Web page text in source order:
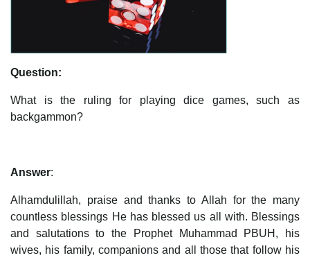
Question:
What is the ruling for playing dice games, such as
backgammon?
Answer:
Alhamdulillah, praise and thanks to Allah for the many
countless blessings He has blessed us all with. Blessings
and salutations to the Prophet Muhammad PBUH, his
wives, his family, companions and all those that follow his